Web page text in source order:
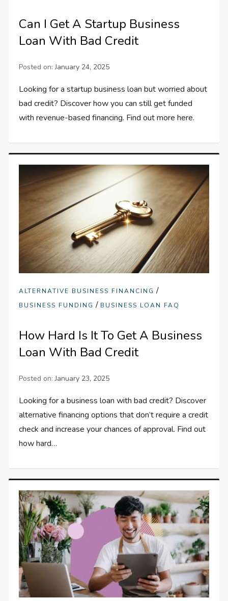
Can I Get A Startup Business
Loan With Bad Credit
Posted on:January 24, 2025
Looking for a startup business loan but worried about
bad credit? Discover how you can still get funded
with revenue-based financing. Find out more here.
ALTERNATIVE BUSINESS FINANCING /
BUSINESS FUNDING / BUSINESS LOAN FAQ
How Hard Is It To Get A Business
Loan With Bad Credit
Posted on:January 23, 2025
Looking for a business loan with bad credit? Discover
alternative financing options that don’t require a credit
check and increase your chances of approval. Find out
how hard…